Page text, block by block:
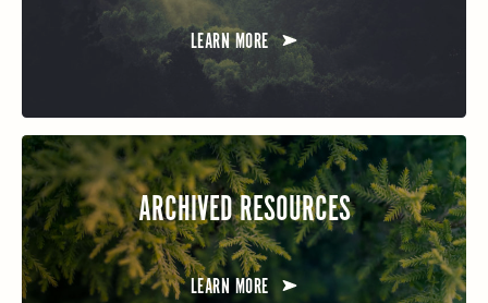
LEARN MORE
ARCHIVED RESOURCES
LEARN MORE